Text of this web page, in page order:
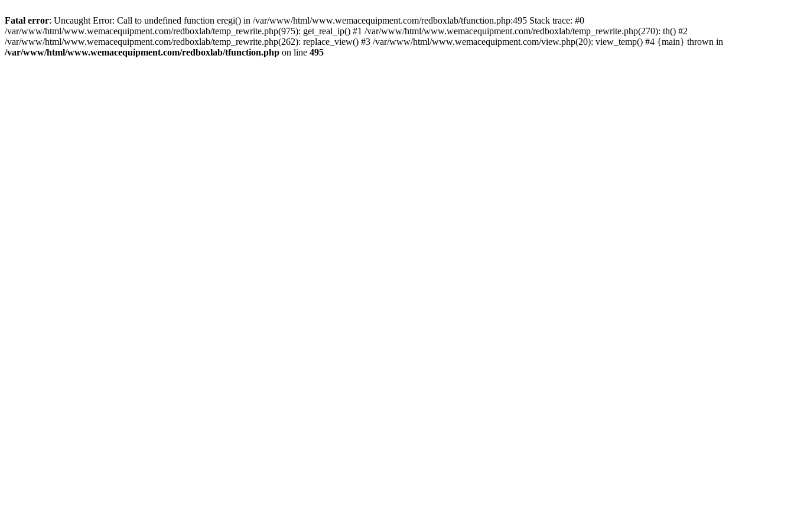
Fatal error: Uncaught Error: Call to undefined function eregi() in /var/www/html/www.wemacequipment.com/redboxlab/tfunction.php:495 Stack trace: #0
/var/www/html/www.wemacequipment.com/redboxlab/temp_rewrite.php(975): get_real_ip() #1 /var/www/html/www.wemacequipment.com/redboxlab/temp_rewrite.php(270): th() #2
/var/www/html/www.wemacequipment.com/redboxlab/temp_rewrite.php(262): replace_view() #3 /var/www/html/www.wemacequipment.com/view.php(20): view_temp() #4 {main} thrown in
/var/www/html/www.wemacequipment.com/redboxlab/tfunction.php on line 495